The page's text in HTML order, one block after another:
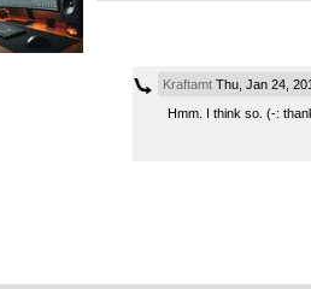
KraftamtThu, Jan 24,
Hmm. I think so. (-: